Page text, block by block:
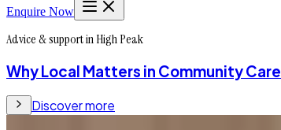
Enquire Now
Advice & support in High Peak
Why Local Matters in Community Care
Discover more